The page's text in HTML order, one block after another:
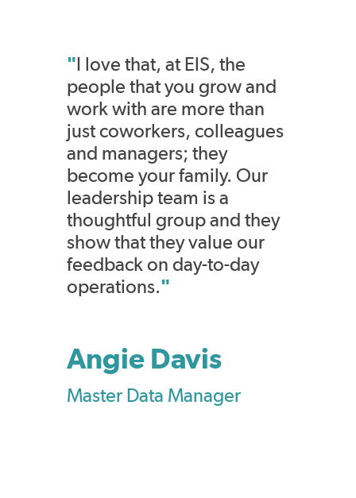
" I love that, at ElS, the
people that you grow and
work with are more than
just coworkers, colleagues
and managers; they
become your family. Our
leadership team is a
thoughtful group and they
show that they value our
feedback on day-to-day
operations."
Angie Davis
Master Data Manager